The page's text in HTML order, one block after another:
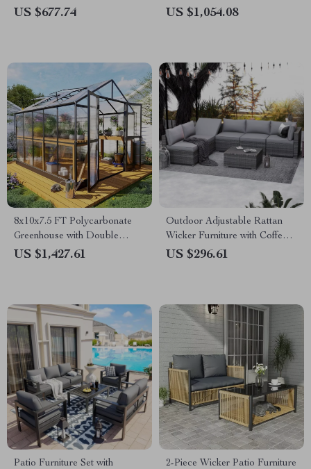
Cushions & Pillows
US $677.74
Waterproof Covers
US $1,054.08
8x10x7.5 FT Polycarbonate
Greenhouse with Double
Doors, Vents, and Tall Walls
US $1,427.61
Outdoor Adjustable Rattan
Wicker Furniture with Coffee
Table
US $296.61
Patio Furniture Set with
2-Piece Wicker Patio Furniture